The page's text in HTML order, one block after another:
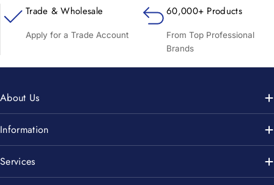
Trade & Wholesale
Apply for a Trade Account
60,000+ Products
From Top Professional
Brands
About Us
Information
Services